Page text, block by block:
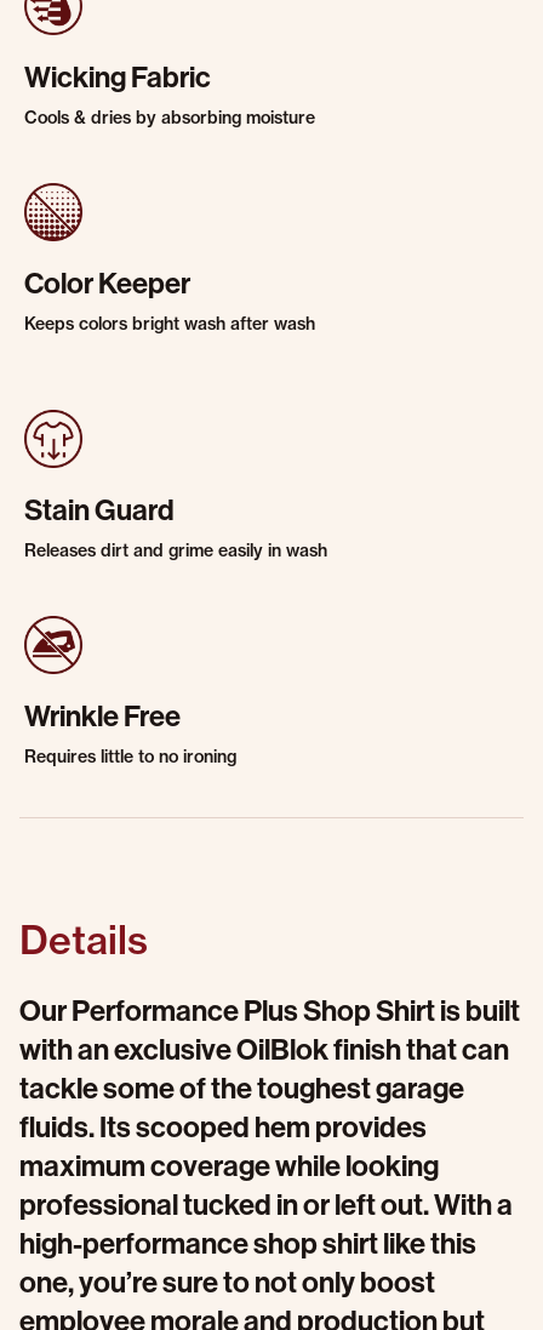
Wicking Fabric
Cools & dries by absorbing moisture
Color Keeper
Keeps colors bright wash after wash
Stain Guard
Releases dirt and grime easily in wash
Wrinkle Free
Requires little to no ironing
Details
Our Performance Plus Shop Shirt is built
with an exclusive OilBlok finish that can
tackle some of the toughest garage
fluids. Its scooped hem provides
maximum coverage while looking
professional tucked in or left out. With a
high-performance shop shirt like this
one, you’re sure to not only boost
employee morale and production but